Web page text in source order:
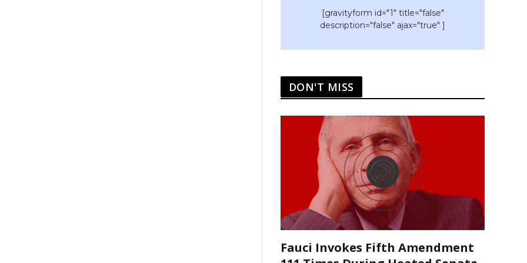
[gravityform id="1" title="false"
description="false" ajax="true" ]
DON'T MISS
Fauci Invokes Fifth Amendment